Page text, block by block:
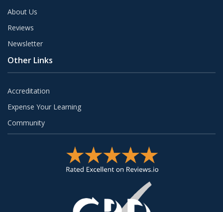
About Us
Reviews
Newsletter
Other Links
Accreditation
Expense Your Learning
Community